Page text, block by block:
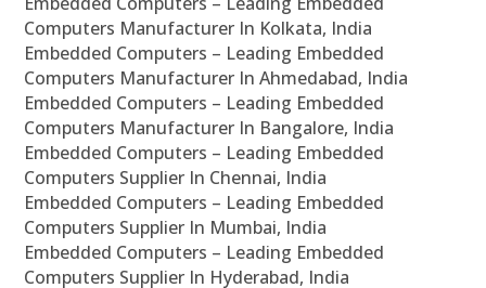
Computers Manufacturer In Kolkata, India
Embedded Computers – Leading Embedded
Computers Manufacturer In Ahmedabad, India
Embedded Computers – Leading Embedded
Computers Manufacturer In Bangalore, India
Embedded Computers – Leading Embedded
Computers Supplier In Chennai, India
Embedded Computers – Leading Embedded
Computers Supplier In Mumbai, India
Embedded Computers – Leading Embedded
Computers Supplier In Hyderabad, India